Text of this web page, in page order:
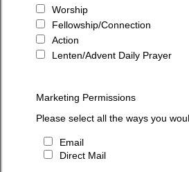
Worship
Fellowship/Connection
Action
Lenten/Advent Daily Prayer
Marketing Permissions
Please select all the ways you
Email
Direct Mail